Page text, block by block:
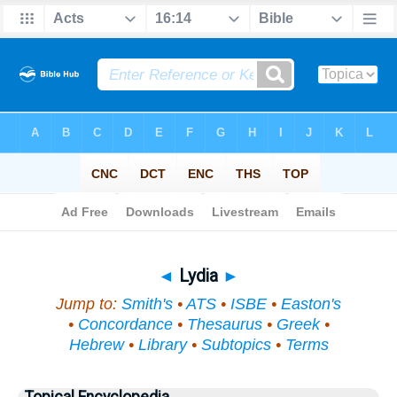
◄ Lydia ►
Jump to: Smith's •ATS • ISBE • Easton's
• Concordance• Thesaurus• Greek•
Hebrew• Library• Subtopics• Terms